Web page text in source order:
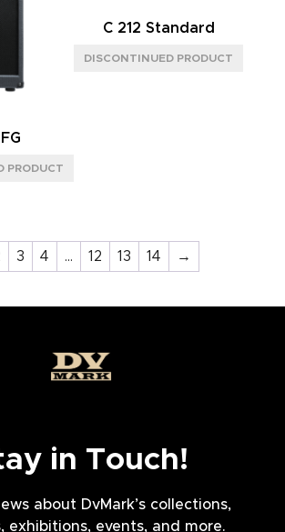
C 212 Standard
3 4 … 12 13 14 →
in Touch!
about DvMark’s collections,
exhibitions, events, and more.